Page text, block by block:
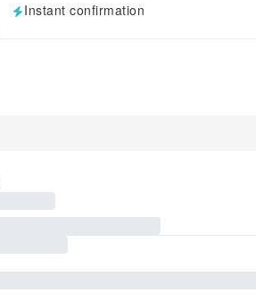
Instant confirmation